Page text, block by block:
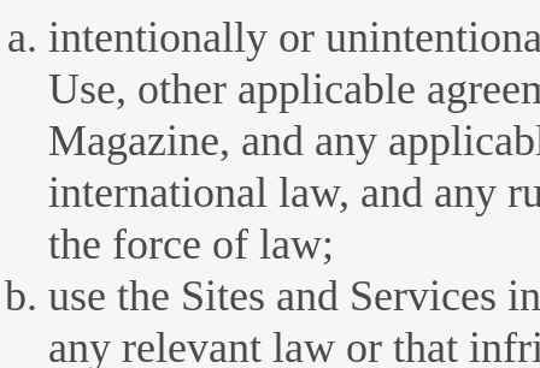
intentionally or
Use, other applicable
Magazine, and any
international law, and any
the force of law;
use the Sites and Services
any relevant law or that